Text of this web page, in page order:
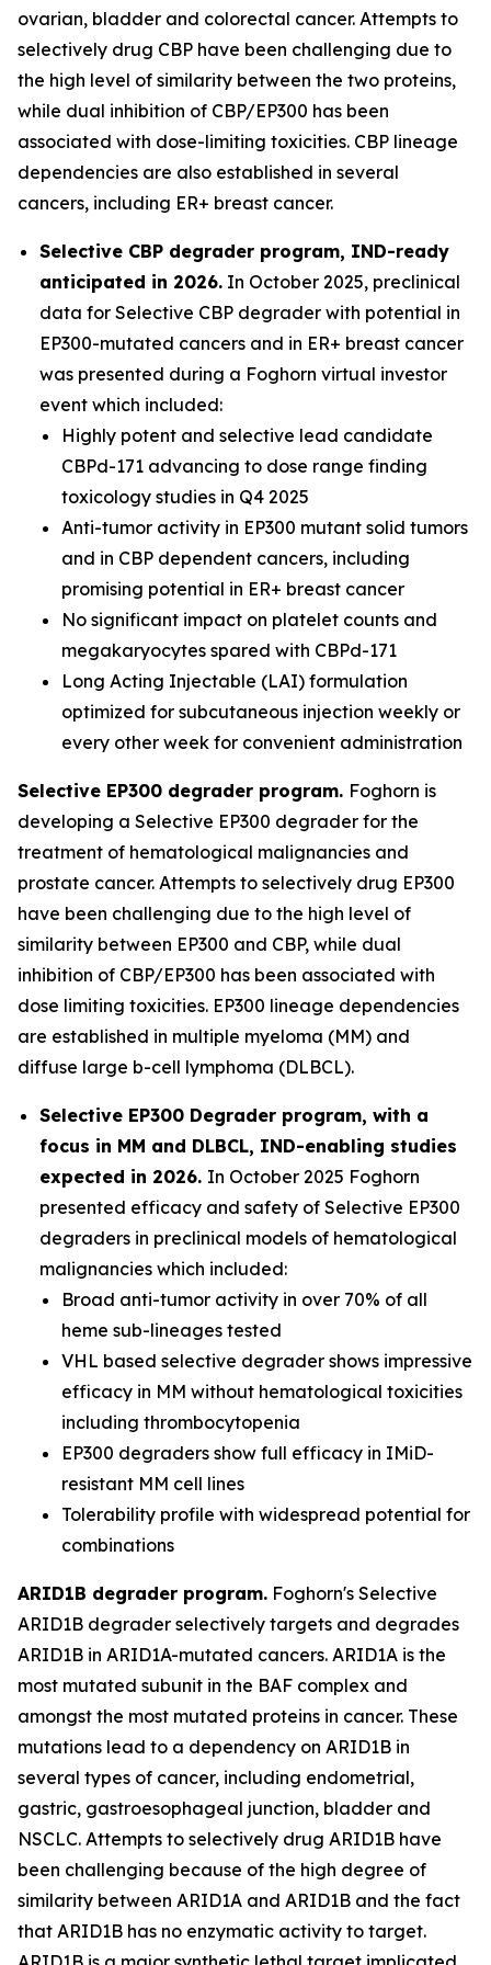
ovarian, bladder and colorectal cancer. Attempts to
selectively drug CBP have been challenging due to
the high level of similarity between the two proteins,
while dual inhibition of CBP/EP300 has been
associated with dose-limiting toxicities. CBP lineage
dependencies are also established in several
cancers, including ER+ breast cancer.
Selective CBP degrader program, IND-ready
anticipated in 2026. In October 2025, preclinical
data for Selective CBP degrader with potential in
EP300-mutated cancers and in ER+ breast cancer
was presented during a Foghorn virtual investor
event which included:
Highly potent and selective lead candidate
CBPd-171 advancing to dose range finding
toxicology studies in Q4 2025
Anti-tumor activity in EP300 mutant solid tumors
and in CBP dependent cancers, including
promising potential in ER+ breast cancer
No significant impact on platelet counts and
megakaryocytes spared with CBPd-171
Long Acting Injectable (LAI) formulation
optimized for subcutaneous injection weekly or
every other week for convenient administration
Selective EP300 degrader program. Foghorn is
developing a Selective EP300 degrader for the
treatment of hematological malignancies and
prostate cancer. Attempts to selectively drug EP300
have been challenging due to the high level of
similarity between EP300 and CBP, while dual
inhibition of CBP/EP300 has been associated with
dose limiting toxicities. EP300 lineage dependencies
are established in multiple myeloma (MM) and
diffuse large b-cell lymphoma (DLBCL).
Selective EP300 Degrader program, with a
focus in MM and DLBCL, IND-enabling studies
expected in 2026. In October 2025 Foghorn
presented efficacy and safety of Selective EP300
degraders in preclinical models of hematological
malignancies which included:
Broad anti-tumor activity in over 70% of all
heme sub-lineages tested
VHL based selective degrader shows impressive
efficacy in MM without hematological toxicities
including thrombocytopenia
EP300 degraders show full efficacy in IMiD-
resistant MM cell lines
Tolerability profile with widespread potential for
combinations
ARID1B degrader program. Foghorn's Selective
ARID1B degrader selectively targets and degrades
ARID1B in ARID1A-mutated cancers. ARID1A is the
most mutated subunit in the BAF complex and
amongst the most mutated proteins in cancer. These
mutations lead to a dependency on ARID1B in
several types of cancer, including endometrial,
gastric, gastroesophageal junction, bladder and
NSCLC. Attempts to selectively drug ARID1B have
been challenging because of the high degree of
similarity between ARID1A and ARID1B and the fact
that ARID1B has no enzymatic activity to target.